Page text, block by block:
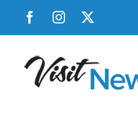
FacebookInstagram